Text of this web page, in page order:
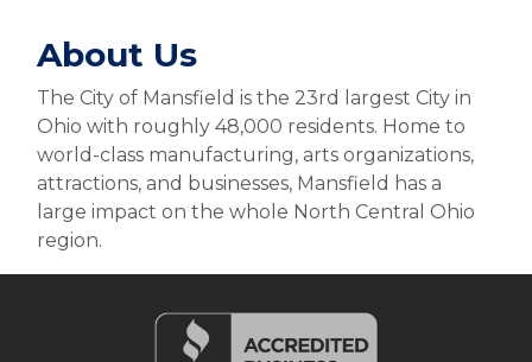
About Us
The City of Mansfield is the 23rd largest City in
Ohio with roughly 48,000 residents. Home to
world-class manufacturing, arts organizations,
attractions, and businesses, Mansfield has a
large impact on the whole North Central Ohio
region.